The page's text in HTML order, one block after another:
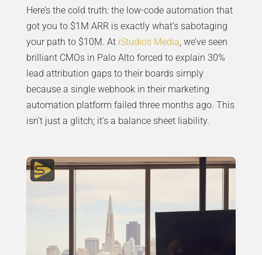
Here’s the cold truth: the low-code automation that
got you to $1M ARR is exactly what’s sabotaging
your path to $10M. At iStudios Media, we’ve seen
brilliant CMOs in Palo Alto forced to explain 30%
lead attribution gaps to their boards simply
because a single webhook in their marketing
automation platform failed three months ago. This
isn’t just a glitch; it’s a balance sheet liability.